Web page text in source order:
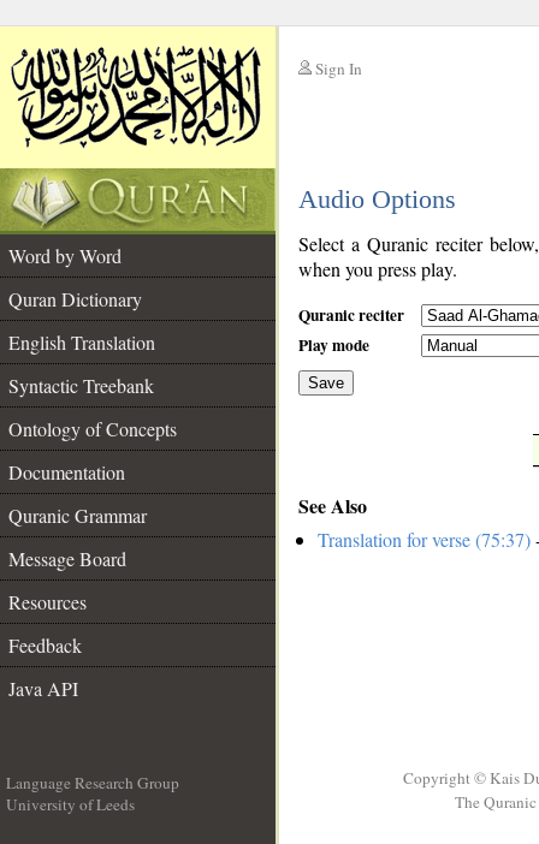
Sign In
Audio Options
Word by Word
Quran Dictionary
English Translation
Syntactic Treebank
Ontology of Concepts
Documentation
Quranic Grammar
Message Board
Resources
Feedback
Java API
Select a Quranic reciter
when you press play.
Quranic reciter
Play mode
Save
See Also
Translation for verse (75:37)
Language Research Group
University of Leeds
Copyright © Kais
The